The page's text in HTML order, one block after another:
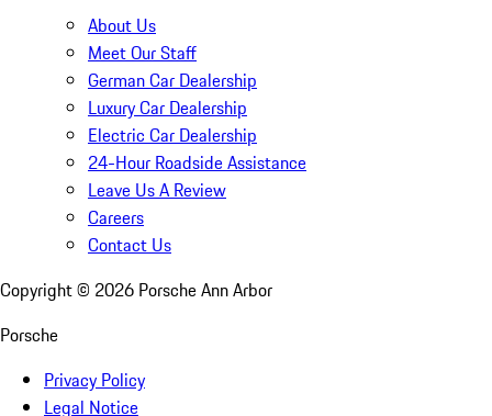
About Us
Meet Our Staff
German Car Dealership
Luxury Car Dealership
Electric Car Dealership
24-Hour Roadside Assistance
Leave Us A Review
Careers
Contact Us
Copyright © 2026 Porsche Ann Arbor
Porsche
Privacy Policy
Legal Notice